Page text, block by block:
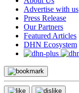
Advertise with us
Press Release
Our Partners
Featured Articles
DHN Ecosystem